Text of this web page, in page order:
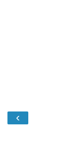
‹